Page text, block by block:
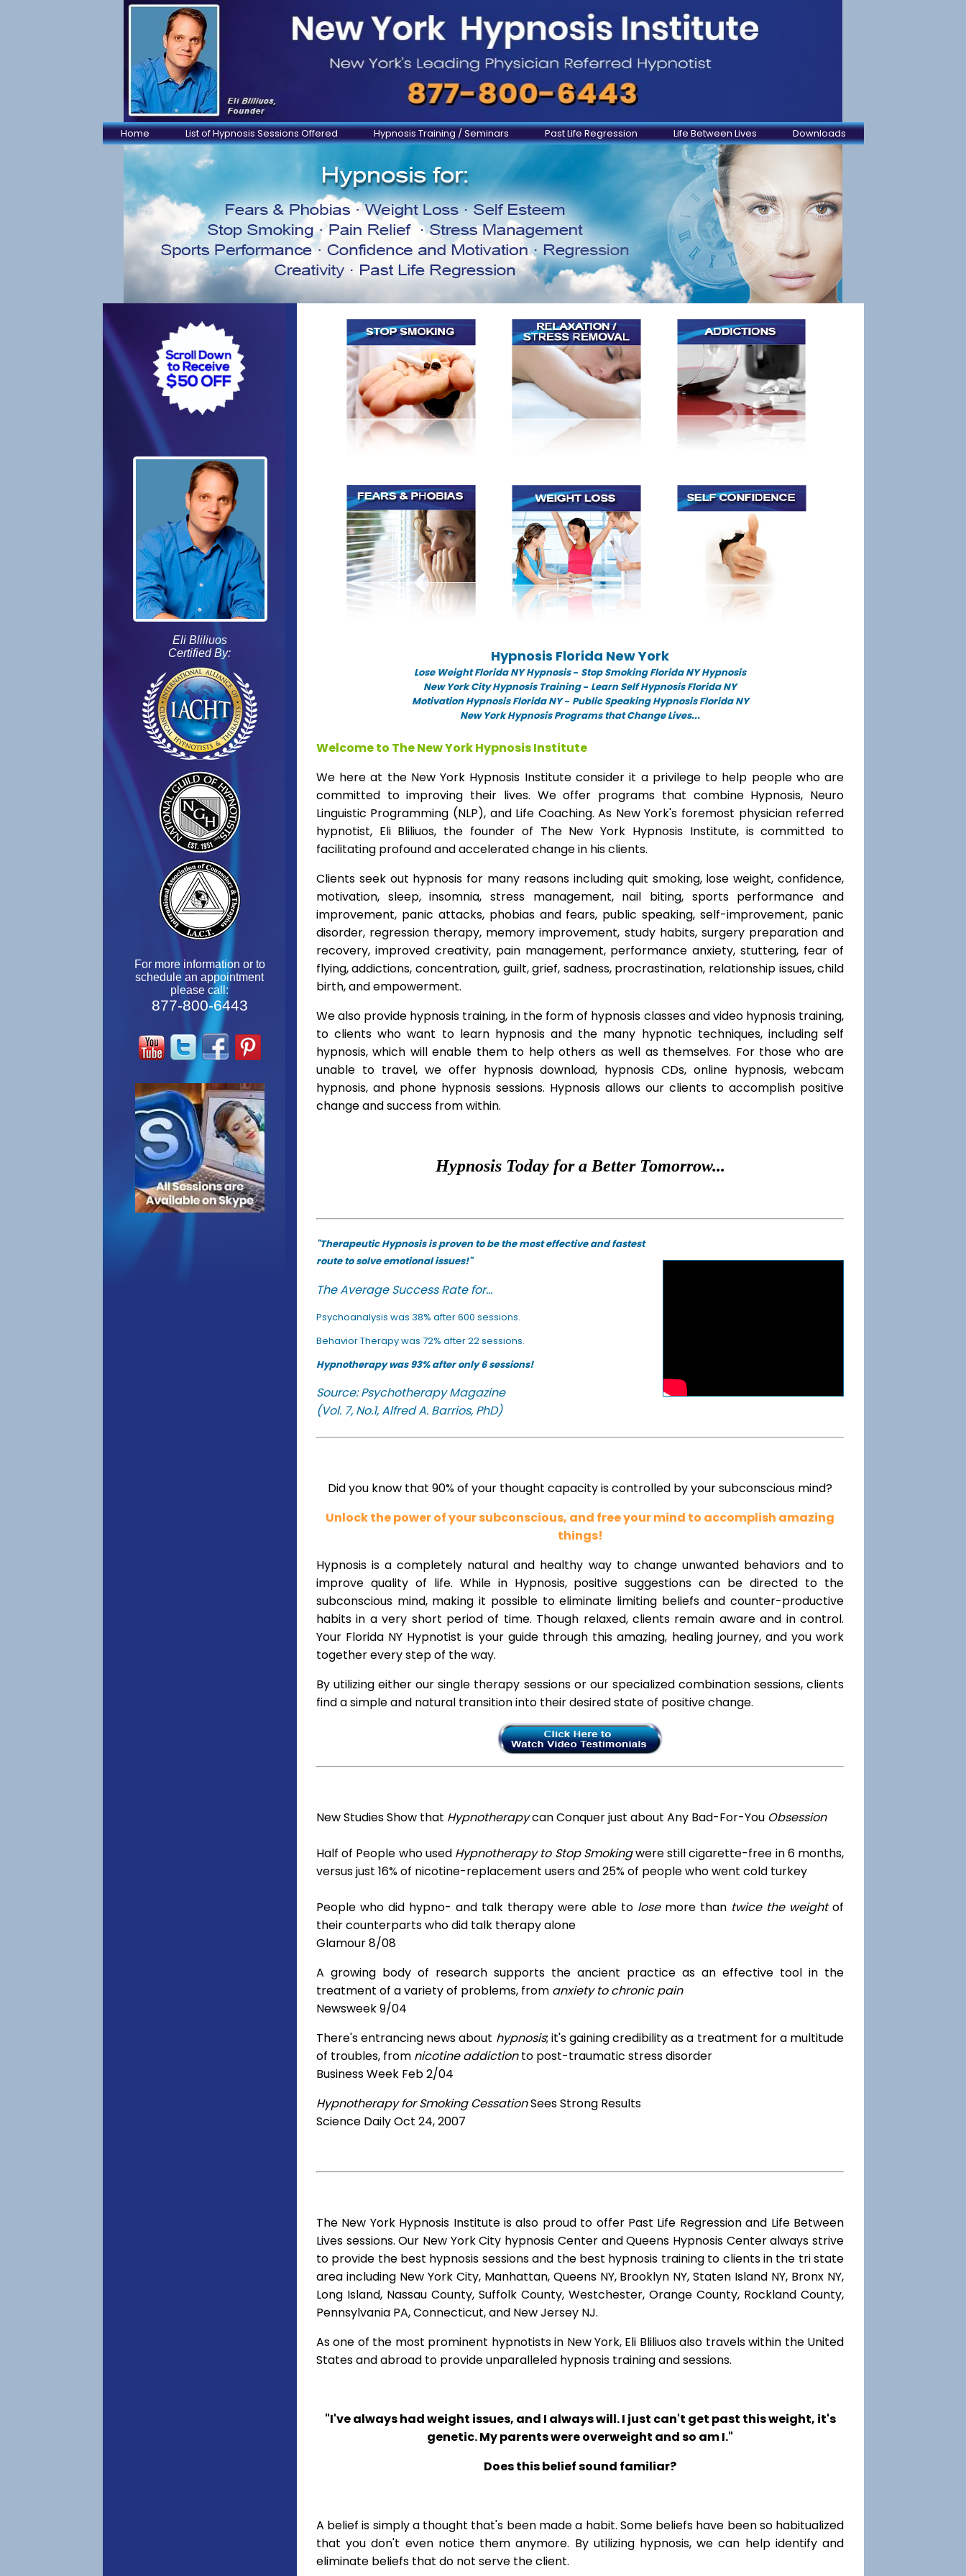
Home List of Hypnosis Sessions Offered Hypnosis Training / Seminars Past Life Regression Life Between Lives Downloads
Eli Bliliuos
Certified By:
For more information or to
schedule an appointment
please call:
877-800-6443
Hypnosis Florida New York
Lose Weight Florida NY Hypnosis- Stop Smoking Florida NY Hypnosis
New York City Hypnosis Training- Learn Self Hypnosis Florida NY
Motivation Hypnosis Florida NY- Public Speaking Hypnosis Florida NY
New York Hypnosis Programs that Change Lives...
Welcome to The New York Hypnosis Institute
We here at the New York Hypnosis Institute consider it a privilege to help people who are
committed to improving their lives. We offer programs that combine Hypnosis, Neuro
Linguistic Programming (NLP), and Life Coaching. As New York's foremost physician referred
hypnotist, Eli Bliliuos, the founder of The New York Hypnosis Institute, is committed to
facilitating profound and accelerated change in his clients.
Clients seek out hypnosis for many reasons including quit smoking, lose weight, confidence,
motivation, sleep, insomnia, stress management, nail biting, sports performance and
improvement, panic attacks, phobias and fears, public speaking, self-improvement, panic
disorder, regression therapy, memory improvement, study habits, surgery preparation and
recovery, improved creativity, pain management, performance anxiety, stuttering, fear of
flying, addictions, concentration, guilt, grief, sadness, procrastination, relationship issues, child
birth, and empowerment.
We also provide hypnosis training, in the form of hypnosis classes and video hypnosis training,
to clients who want to learn hypnosis and the many hypnotic techniques, including self
hypnosis, which will enable them to help others as well as themselves. For those who are
unable to travel, we offer hypnosis download, hypnosis CDs, online hypnosis, webcam
hypnosis, and phone hypnosis sessions. Hypnosis allows our clients to accomplish positive
change and success from within.
Hypnosis Today for a Better Tomorrow...
"Therapeutic Hypnosis is proven to be the most effective and fastest
route to solve emotional issues!"
The Average Success Rate for...
Psychoanalysis was 38% after 600 sessions.
Behavior Therapy was 72% after 22 sessions.
Hypnotherapy was 93% after only 6 sessions!
Source: Psychotherapy Magazine
(Vol. 7, No.1, Alfred A. Barrios, PhD)
Did you know that 90% of your thought capacity is controlled by your subconscious mind?
Unlock the power of your subconscious, and free your mind to accomplish amazing
things!
Hypnosis is a completely natural and healthy way to change unwanted behaviors and to
improve quality of life. While in Hypnosis, positive suggestions can be directed to the
subconscious mind, making it possible to eliminate limiting beliefs and counter-productive
habits in a very short period of time. Though relaxed, clients remain aware and in control.
Your Florida NY Hypnotist is your guide through this amazing, healing journey, and you work
together every step of the way.
By utilizing either our single therapy sessions or our specialized combination sessions, clients
find a simple and natural transition into their desired state of positive change.
New Studies Show that Hypnotherapycan Conquer just about Any Bad-For-You Obsession
Half of People who used Hypnotherapy to Stop Smokingwere still cigarette-free in 6 months,
versus just 16% of nicotine-replacement users and 25% of people who went cold turkey
People who did hypno- and talk therapy were able to losemore than twice the weightof
their counterparts who did talk therapy alone
Glamour 8/08
A growing body of research supports the ancient practice as an effective tool in the
treatment of a variety of problems, from anxiety to chronic pain
Newsweek 9/04
There's entrancing news about hypnosis; it's gaining credibility as a treatment for a multitude
of troubles, from nicotine addictionto post-traumatic stress disorder
Business Week Feb 2/04
Hypnotherapy for Smoking CessationSees Strong Results
Science Daily Oct 24, 2007
The New York Hypnosis Institute is also proud to offer Past Life Regression and Life Between
Lives sessions. Our New York City hypnosis Center and Queens Hypnosis Center always strive
to provide the best hypnosis sessions and the best hypnosis training to clients in the tri state
area including New York City, Manhattan, Queens NY, Brooklyn NY, Staten Island NY, Bronx NY,
Long Island, Nassau County, Suffolk County, Westchester, Orange County, Rockland County,
Pennsylvania PA, Connecticut, and New Jersey NJ.
As one of the most prominent hypnotists in New York, Eli Bliliuos also travels within the United
States and abroad to provide unparalleled hypnosis training and sessions.
"I've always had weight issues, and I always will. I just can't get past this weight, it's
genetic. My parents were overweight and so am I."
Does this belief sound familiar?
A belief is simply a thought that's been made a habit. Some beliefs have been so habitualized
that you don't even notice them anymore. By utilizing hypnosis, we can help identify and
eliminate beliefs that do not serve the client.